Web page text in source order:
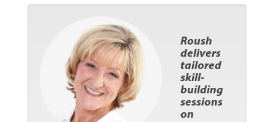
Roush
delivers
tailored
skill-
building
sessions
on